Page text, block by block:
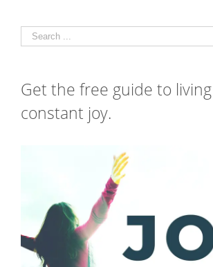
Search
for:
Get the free guide to
constant joy.